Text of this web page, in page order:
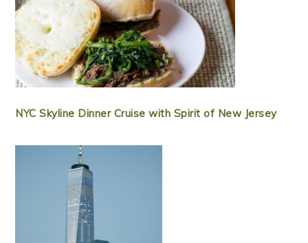
NYC Skyline Dinner Cruise with Spirit of New Jersey